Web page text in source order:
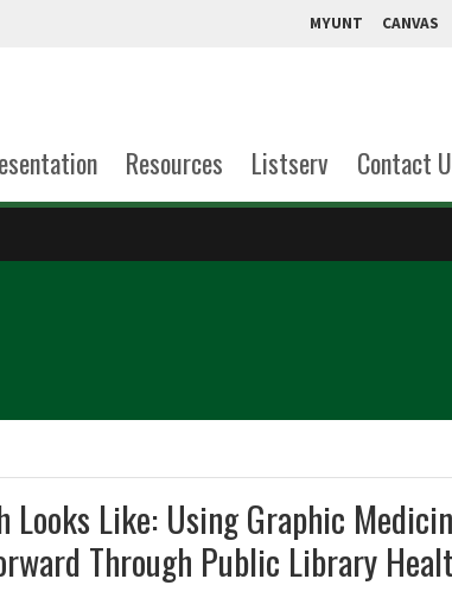
MYUNT CANVAS
Resources Listserv Contact
Looks Like: Using Graphic
Through Public Library